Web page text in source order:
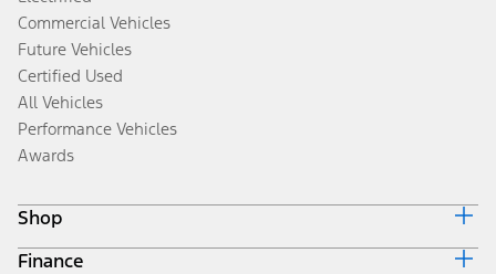
Commercial Vehicles
Future Vehicles
Certified Used
All Vehicles
Performance Vehicles
Awards
Shop
Build & Price
Finance